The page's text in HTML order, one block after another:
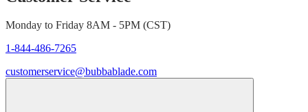
Monday to Friday 8AM - 5PM (CST)
1-844-486-7265
customerservice@bubbablade.com